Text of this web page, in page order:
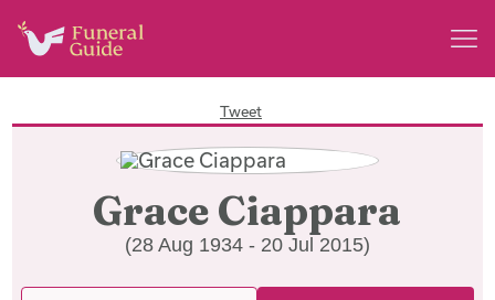
Tweet
Grace Ciappara
(28 Aug 1934 - 20 Jul 2015)